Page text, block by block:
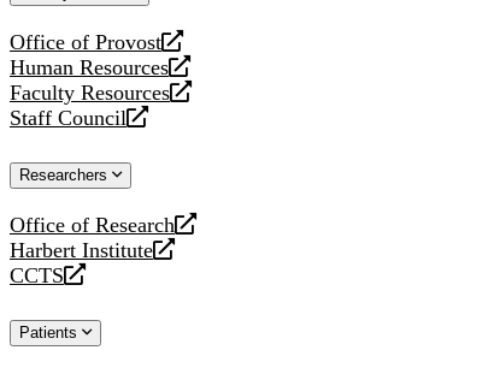
Office of Provost
opens
a
new
website
Human Resources
opens
a
new
Faculty Resources
opens
a
website
Staff Council
opens
new
Researchers
Office of Research
opens
a
new
Harbert Institute
opens
a
website
CCTS
opens
new
Patients